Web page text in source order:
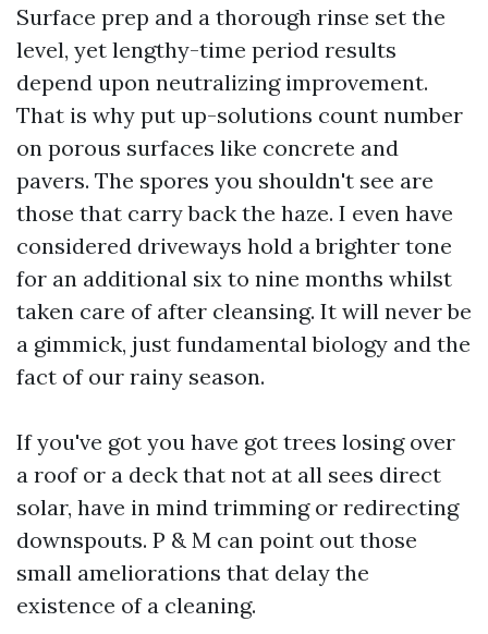
Surface prep and a thorough rinse set the
level, yet lengthy-time period results
depend upon neutralizing improvement.
That is why put up-solutions count number
on porous surfaces like concrete and
pavers. The spores you shouldn't see are
those that carry back the haze. I even have
considered driveways hold a brighter tone
for an additional six to nine months whilst
taken care of after cleansing. It will never be
a gimmick, just fundamental biology and the
fact of our rainy season.
If you've got you have got trees losing over
a roof or a deck that not at all sees direct
solar, have in mind trimming or redirecting
downspouts. P & M can point out those
small ameliorations that delay the
existence of a cleaning.